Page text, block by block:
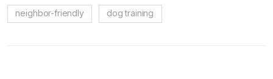
neighbor-friendly dog training